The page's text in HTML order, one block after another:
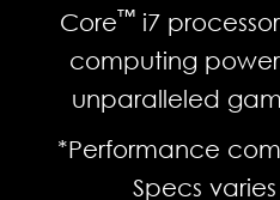
Core™ i7
computing
unparalleled
*Performance
Specs